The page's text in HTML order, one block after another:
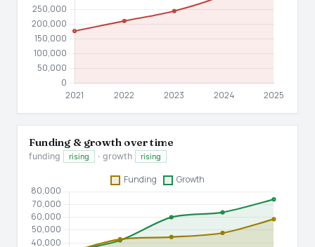
Funding & growth over time
funding rising · growth rising